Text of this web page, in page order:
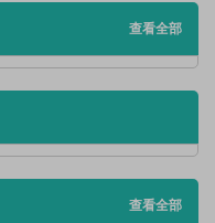
查看全部
查看全部